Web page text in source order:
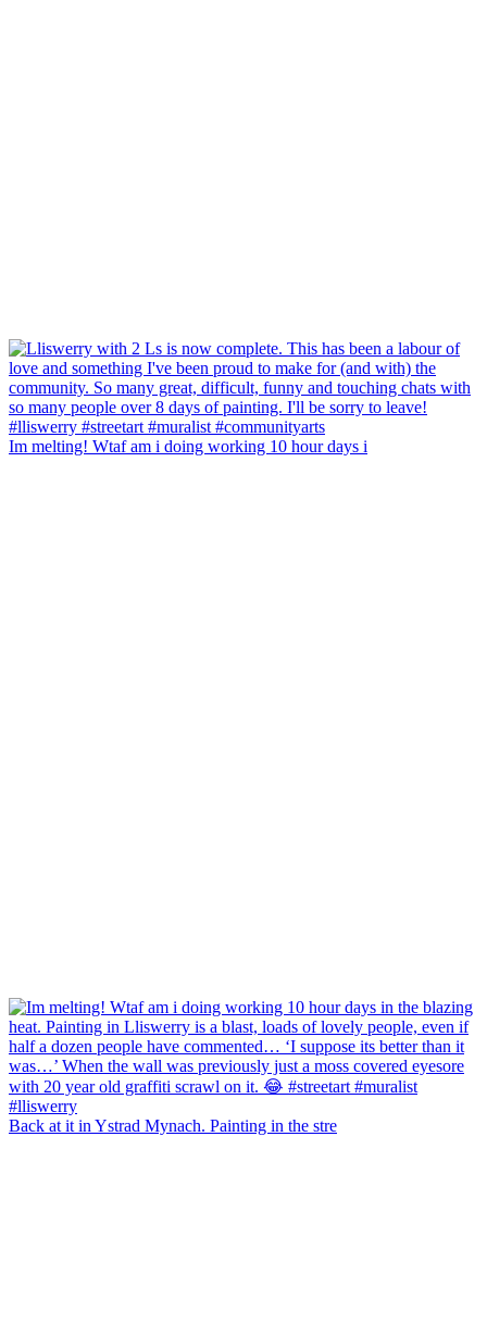
Im melting! Wtaf am i doing working 10 hour days i
Back at it in Ystrad Mynach. Painting in the stre